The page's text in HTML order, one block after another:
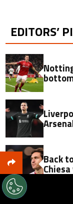
EDITORS’
Back